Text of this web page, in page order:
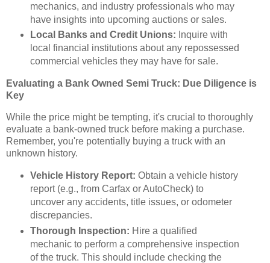
mechanics, and industry professionals who may
have insights into upcoming auctions or sales.
Local Banks and Credit Unions: Inquire with
local financial institutions about any repossessed
commercial vehicles they may have for sale.
Evaluating a Bank Owned Semi Truck: Due Diligence is
Key
While the price might be tempting, it's crucial to thoroughly
evaluate a bank-owned truck before making a purchase.
Remember, you're potentially buying a truck with an
unknown history.
Vehicle History Report: Obtain a vehicle history
report (e.g., from Carfax or AutoCheck) to
uncover any accidents, title issues, or odometer
discrepancies.
Thorough Inspection: Hire a qualified
mechanic to perform a comprehensive inspection
of the truck. This should include checking the